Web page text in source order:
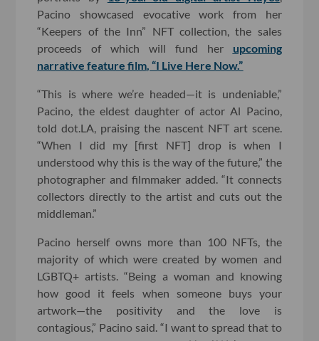
Pacino showcased evocative work from her
“Keepers of the Inn” NFT collection, the sales
proceeds of which will fund her upcoming
narrative feature film, “I Live Here Now.”
“This is where we’re headed—it is undeniable,”
Pacino, the eldest daughter of actor Al Pacino,
told dot.LA, praising the nascent NFT art scene.
“When I did my [first NFT] drop is when I
understood why this is the way of the future,” the
photographer and filmmaker added. “It connects
collectors directly to the artist and cuts out the
middleman.”
Pacino herself owns more than 100 NFTs, the
majority of which were created by women and
LGBTQ+ artists. “Being a woman and knowing
how good it feels when someone buys your
artwork—the positivity and the love is
contagious,” Pacino said. “I want to spread that to